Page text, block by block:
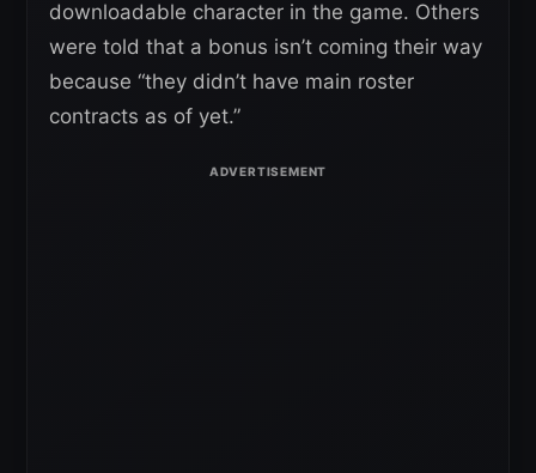
downloadable character in the game. Others
were told that a bonus isn’t coming their way
because “they didn’t have main roster
contracts as of yet.”